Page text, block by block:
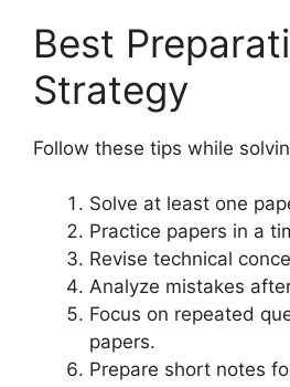
Best
Strategy
Follow these tips while
Solve at least one
Practice papers in a
Revise technical
Analyze mistakes
Focus on repeated
papers.
Prepare short notes